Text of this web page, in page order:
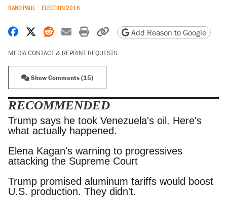
RAND PAUL
ELECTION 2016
Share on Facebook
Share on X
Share on Reddit
Share by email
Print friendly version
Copy page URL
Add Reason to Google
MEDIA CONTACT & REPRINT REQUESTS
Show Comments (15)
RECOMMENDED
Trump says he took Venezuela's oil. Here's what
actually happened.
Elena Kagan's warning to progressives attacking
the Supreme Court
Trump promised aluminum tariffs would boost
U.S. production. They didn't.